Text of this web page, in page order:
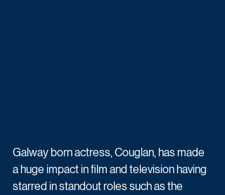
Galway born actress, Couglan, has made
a huge impact in film and television having
starred in standout roles such as the